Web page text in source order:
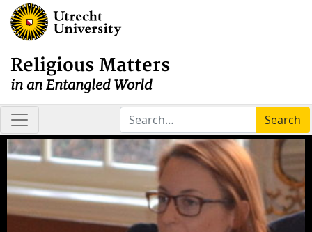
Religious Matters
in an Entangled World
Search